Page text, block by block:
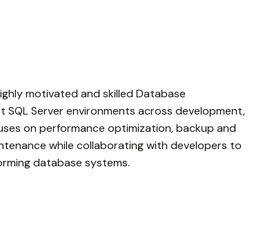
motivated and skilled Database
Server environments across development,
on performance optimization, backup and
while collaborating with developers to
database systems.